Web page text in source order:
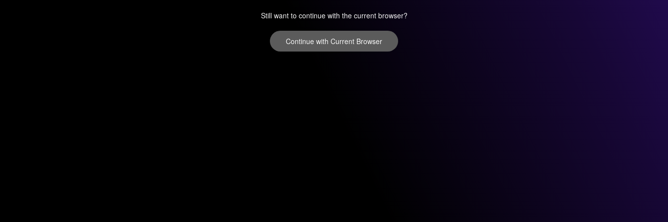
Still want to continue with the current browser?
Continue with Current Browser